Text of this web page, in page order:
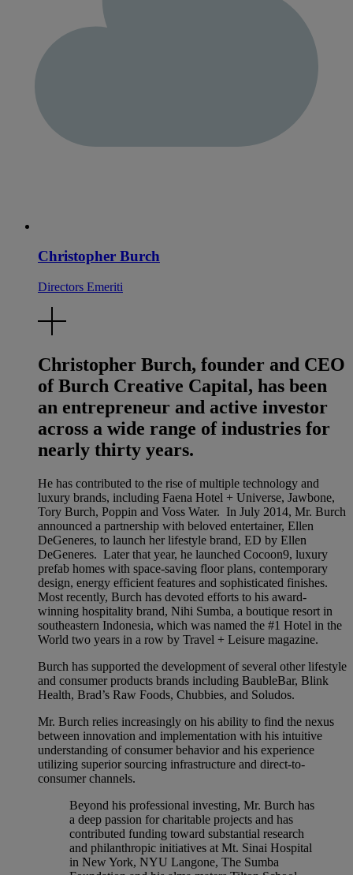
Christopher Burch
Directors Emeriti
Christopher Burch, founder and CEO
of Burch Creative Capital, has been
an entrepreneur and active investor
across a wide range of industries for
nearly thirty years.
He has contributed to the rise of multiple technology and
luxury brands, including Faena Hotel + Universe, Jawbone,
Tory Burch, Poppin and Voss Water. In July 2014, Mr. Burch
announced a partnership with beloved entertainer, Ellen
DeGeneres, to launch her lifestyle brand, ED by Ellen
DeGeneres. Later that year, he launched Cocoon9, luxury
prefab homes with space-saving floor plans, contemporary
design, energy efficient features and sophisticated finishes.
Most recently, Burch has devoted efforts to his award-
winning hospitality brand, Nihi Sumba, a boutique resort in
southeastern Indonesia, which was named the #1 Hotel in the
World two years in a row by Travel + Leisure magazine.
Burch has supported the development of several other lifestyle
and consumer products brands including BaubleBar, Blink
Health, Brad’s Raw Foods, Chubbies, and Soludos.
Mr. Burch relies increasingly on his ability to find the nexus
between innovation and implementation with his intuitive
understanding of consumer behavior and his experience
utilizing superior sourcing infrastructure and direct-to-
consumer channels.
Beyond his professional investing, Mr. Burch has
a deep passion for charitable projects and has
contributed funding toward substantial research
and philanthropic initiatives at Mt. Sinai Hospital
in New York, NYU Langone, The Sumba